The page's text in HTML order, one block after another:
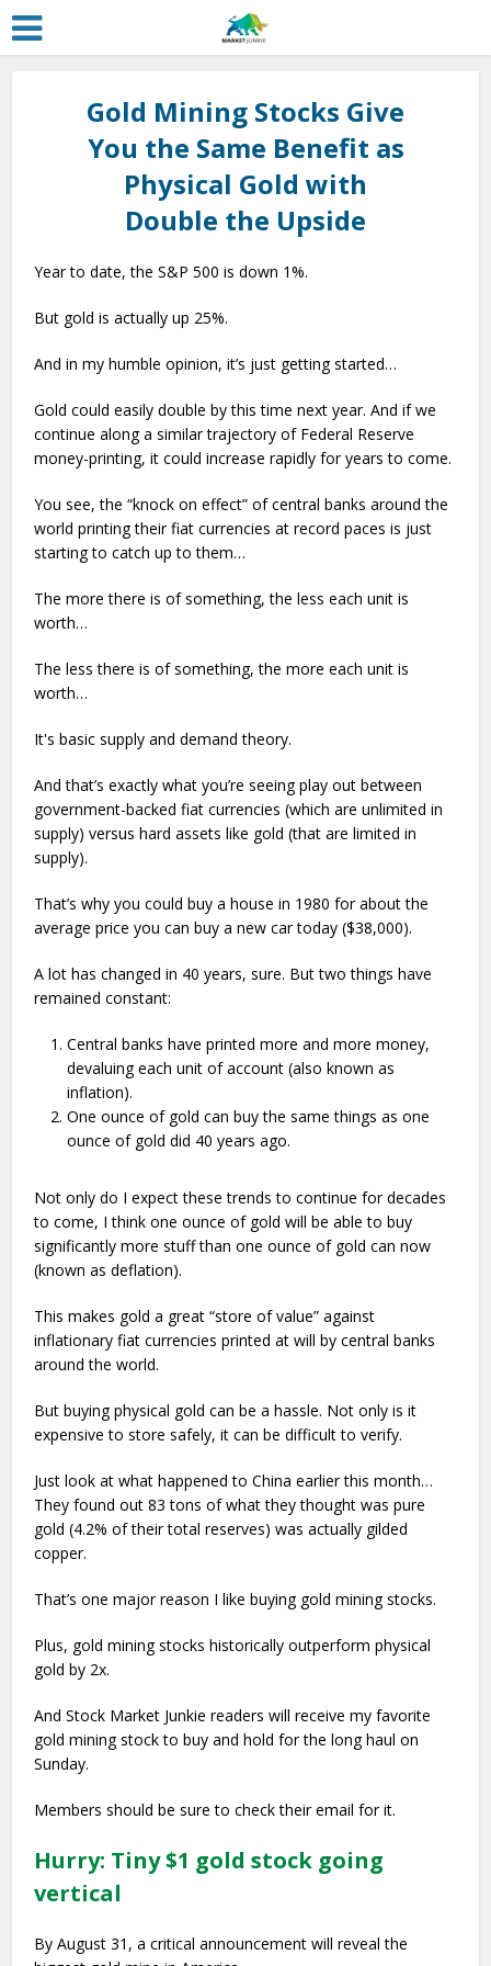
Gold Mining Stocks Give
You the Same Benefit as
Physical Gold with
Double the Upside
Year to date, the S&P 500 is down 1%.
But gold is actually up 25%.
And in my humble opinion, it’s just getting started…
Gold could easily double by this time next year. And if we
continue along a similar trajectory of Federal Reserve
money-printing, it could increase rapidly for years to come.
You see, the “knock on effect” of central banks around the
world printing their fiat currencies at record paces is just
starting to catch up to them…
The more there is of something, the less each unit is
worth…
The less there is of something, the more each unit is
worth…
It's basic supply and demand theory.
And that’s exactly what you’re seeing play out between
government-backed fiat currencies (which are unlimited in
supply) versus hard assets like gold (that are limited in
supply).
That’s why you could buy a house in 1980 for about the
average price you can buy a new car today ($38,000).
A lot has changed in 40 years, sure. But two things have
remained constant:
Central banks have printed more and more money,
devaluing each unit of account (also known as
inflation).
One ounce of gold can buy the same things as one
ounce of gold did 40 years ago.
Not only do I expect these trends to continue for decades
to come, I think one ounce of gold will be able to buy
significantly more stuff than one ounce of gold can now
(known as deflation).
This makes gold a great “store of value” against
inflationary fiat currencies printed at will by central banks
around the world.
But buying physical gold can be a hassle. Not only is it
expensive to store safely, it can be difficult to verify.
Just look at what happened to China earlier this month…
They found out 83 tons of what they thought was pure
gold (4.2% of their total reserves) was actually gilded
copper.
That’s one major reason I like buying gold mining stocks.
Plus, gold mining stocks historically outperform physical
gold by 2x.
And Stock Market Junkie readers will receive my favorite
gold mining stock to buy and hold for the long haul on
Sunday.
Members should be sure to check their email for it.
Hurry: Tiny $1 gold stock going
vertical
By August 31, a critical announcement will reveal the